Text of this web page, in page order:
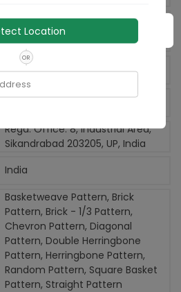
4N
93.60 sq Decimeter
Random>4
Regd. Office: 8, Industrial Area,
Sikandrabad 203205, UP, India
India
Basketweave Pattern, Brick
Pattern, Brick - 1/3 Pattern,
Chevron Pattern, Diagonal
Pattern, Double Herringbone
Pattern, Herringbone Pattern,
Random Pattern, Square Basket
Pattern, Straight Pattern
Location
OR